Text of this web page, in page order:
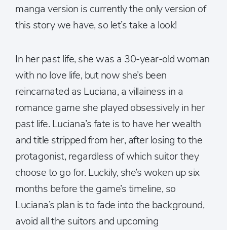
manga version is currently the only version of
this story we have, so let’s take a look!
In her past life, she was a 30-year-old woman
with no love life, but now she’s been
reincarnated as Luciana, a villainess in a
romance game she played obsessively in her
past life. Luciana’s fate is to have her wealth
and title stripped from her, after losing to the
protagonist, regardless of which suitor they
choose to go for. Luckily, she’s woken up six
months before the game’s timeline, so
Luciana’s plan is to fade into the background,
avoid all the suitors and upcoming